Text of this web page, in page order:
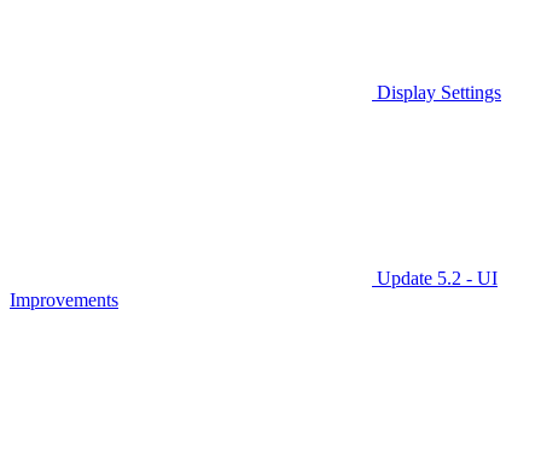
Display Settings
Update 5.2 - UI
Improvements